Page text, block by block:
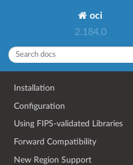
oci
2.184.0
Installation
Configuration
Using FIPS-validated Libraries
Forward Compatibility
New Region Support